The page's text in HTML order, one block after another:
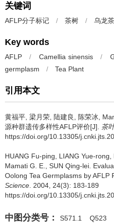
关键词
AFLP分子标记 / 茶树 / 乌龙
Key words
AFLP / Camellia sinensis /
germplasm
/ Tea Plant
引用本文
黄福平, 梁月荣, 陆建良, 陈荣冰,
源种群遗传多样性AFLP评价[J]. 茶
https://doi.org/10.13305/
HUANG Fu-ping, LIANG Yue-
Mamati G. E., SUN Qing-lei.
Oolong Tea Germplasms by AFLP
Science . 2004, 24(3): 183-189
https://doi.org/10.13305/
中图分类号： S571.1 Q523